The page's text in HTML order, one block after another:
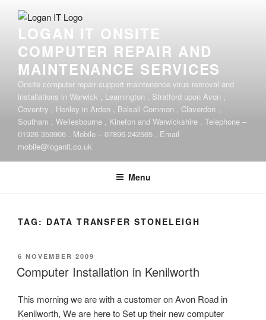
contentLOGAN IT ONSITE
COMPUTER REPAIR AND
MAINTENANCE SERVICES
Onsite computer repair support maintenance virus removal and
installations in Warwick , Leamington , Stratford upon Avon ,
Coventry , Henley in Arden , Balsall Common , Claverdon ,
Southam , Wellesbourne , Kineton and Warwickshire . Telephone –
01926 350906 . Mobile – 07896 242565 . Email
mobile@loganit.co.uk
Menu
TAG: DATA TRANSFER STONELEIGH
POSTED
ON
6 NOVEMBER 2009
Computer Installation in Kenilworth
This morning we are with a customer on Avon Road in
Kenilworth, We are here to Set up their new computer